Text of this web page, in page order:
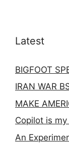
Latest
BIGFOOT
IRAN WAR
MAKE
Copilot is
An